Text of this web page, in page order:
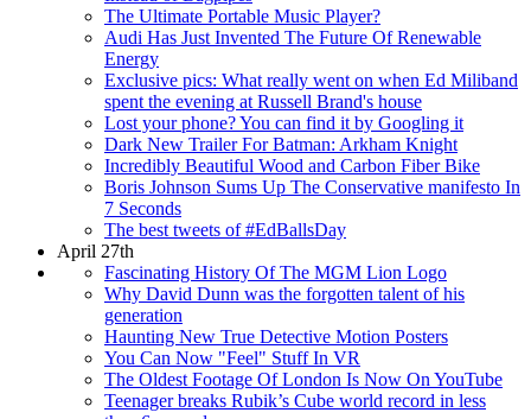
The Ultimate Portable Music Player?
Audi Has Just Invented The Future Of Renewable
Energy
Exclusive pics: What really went on when Ed Miliband
spent the evening at Russell Brand's house
Lost your phone? You can find it by Googling it
Dark New Trailer For Batman: Arkham Knight
Incredibly Beautiful Wood and Carbon Fiber Bike
Boris Johnson Sums Up The Conservative manifesto In
7 Seconds
The best tweets of #EdBallsDay
April 27th
Fascinating History Of The MGM Lion Logo
Why David Dunn was the forgotten talent of his
generation
Haunting New True Detective Motion Posters
You Can Now "Feel" Stuff In VR
The Oldest Footage Of London Is Now On YouTube
Teenager breaks Rubik’s Cube world record in less